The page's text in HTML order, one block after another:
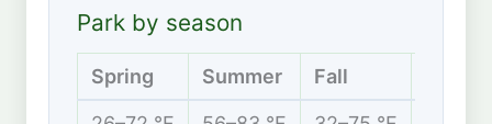
Park by season
Spring Summer Fall